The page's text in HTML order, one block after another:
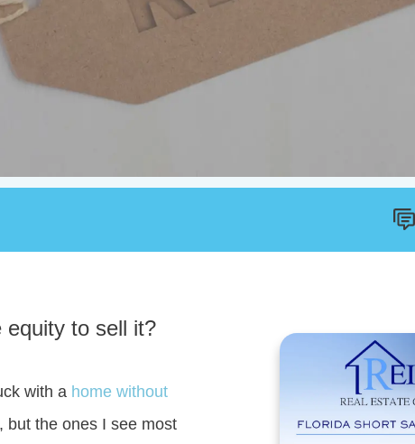
equity to sell it?
with a home without
but the ones I see most